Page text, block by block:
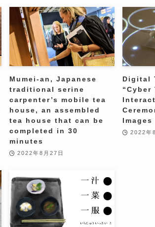
Mumei-an, Japanese
traditional serine
carpenter’s mobile tea
house, an assembled
tea house that can be
completed in 30
minutes
2022年8月27日
Digital
“Cyber
Images
2022年